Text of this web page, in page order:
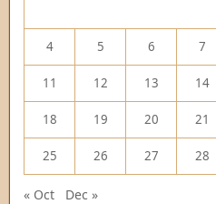
4 5 6 7
11 12 13 14
18 19 20 21
25 26 27 28
« Oct Dec »